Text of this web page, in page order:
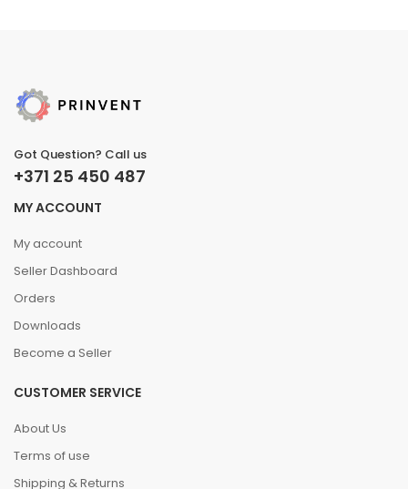
Got Question? Call us
+371 25 450 487
MY ACCOUNT
My account
Seller Dashboard
Orders
Downloads
Become a Seller
CUSTOMER SERVICE
About Us
Terms of use
Shipping & Returns